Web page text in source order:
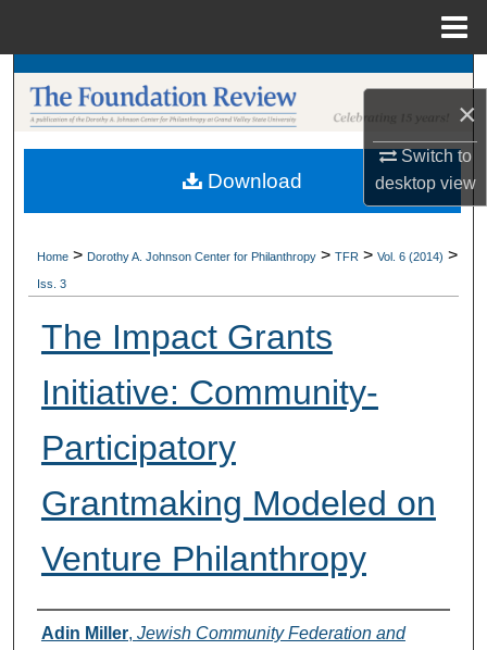
×
Switch to
desktopview
Search
Browse Collections
My Account
Digital Commons Network™
Home > Dorothy A. Johnson Center for Philanthropy > TFR > Vol. 6 (2014) >
Iss. 3
The Impact Grants
Initiative: Community-
Participatory
Grantmaking Modeled on
Venture Philanthropy
Authors
Adin Miller, Jewish Community Federation and
Download